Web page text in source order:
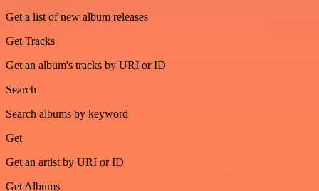
Get a list of new album releases
Get Tracks
Get an album's tracks by URI or ID
Search
Search albums by keyword
Get
Get an artist by URI or ID
Get Albums